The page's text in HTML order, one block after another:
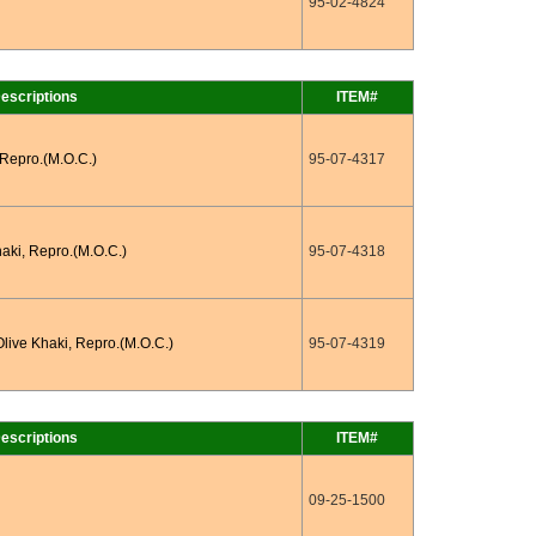
ITEM#
95-07-4317
Repro.(M.O.C.) 95-07-4318
Khaki, Repro.(M.O.C.) 95-07-4319
ITEM#
09-25-1500